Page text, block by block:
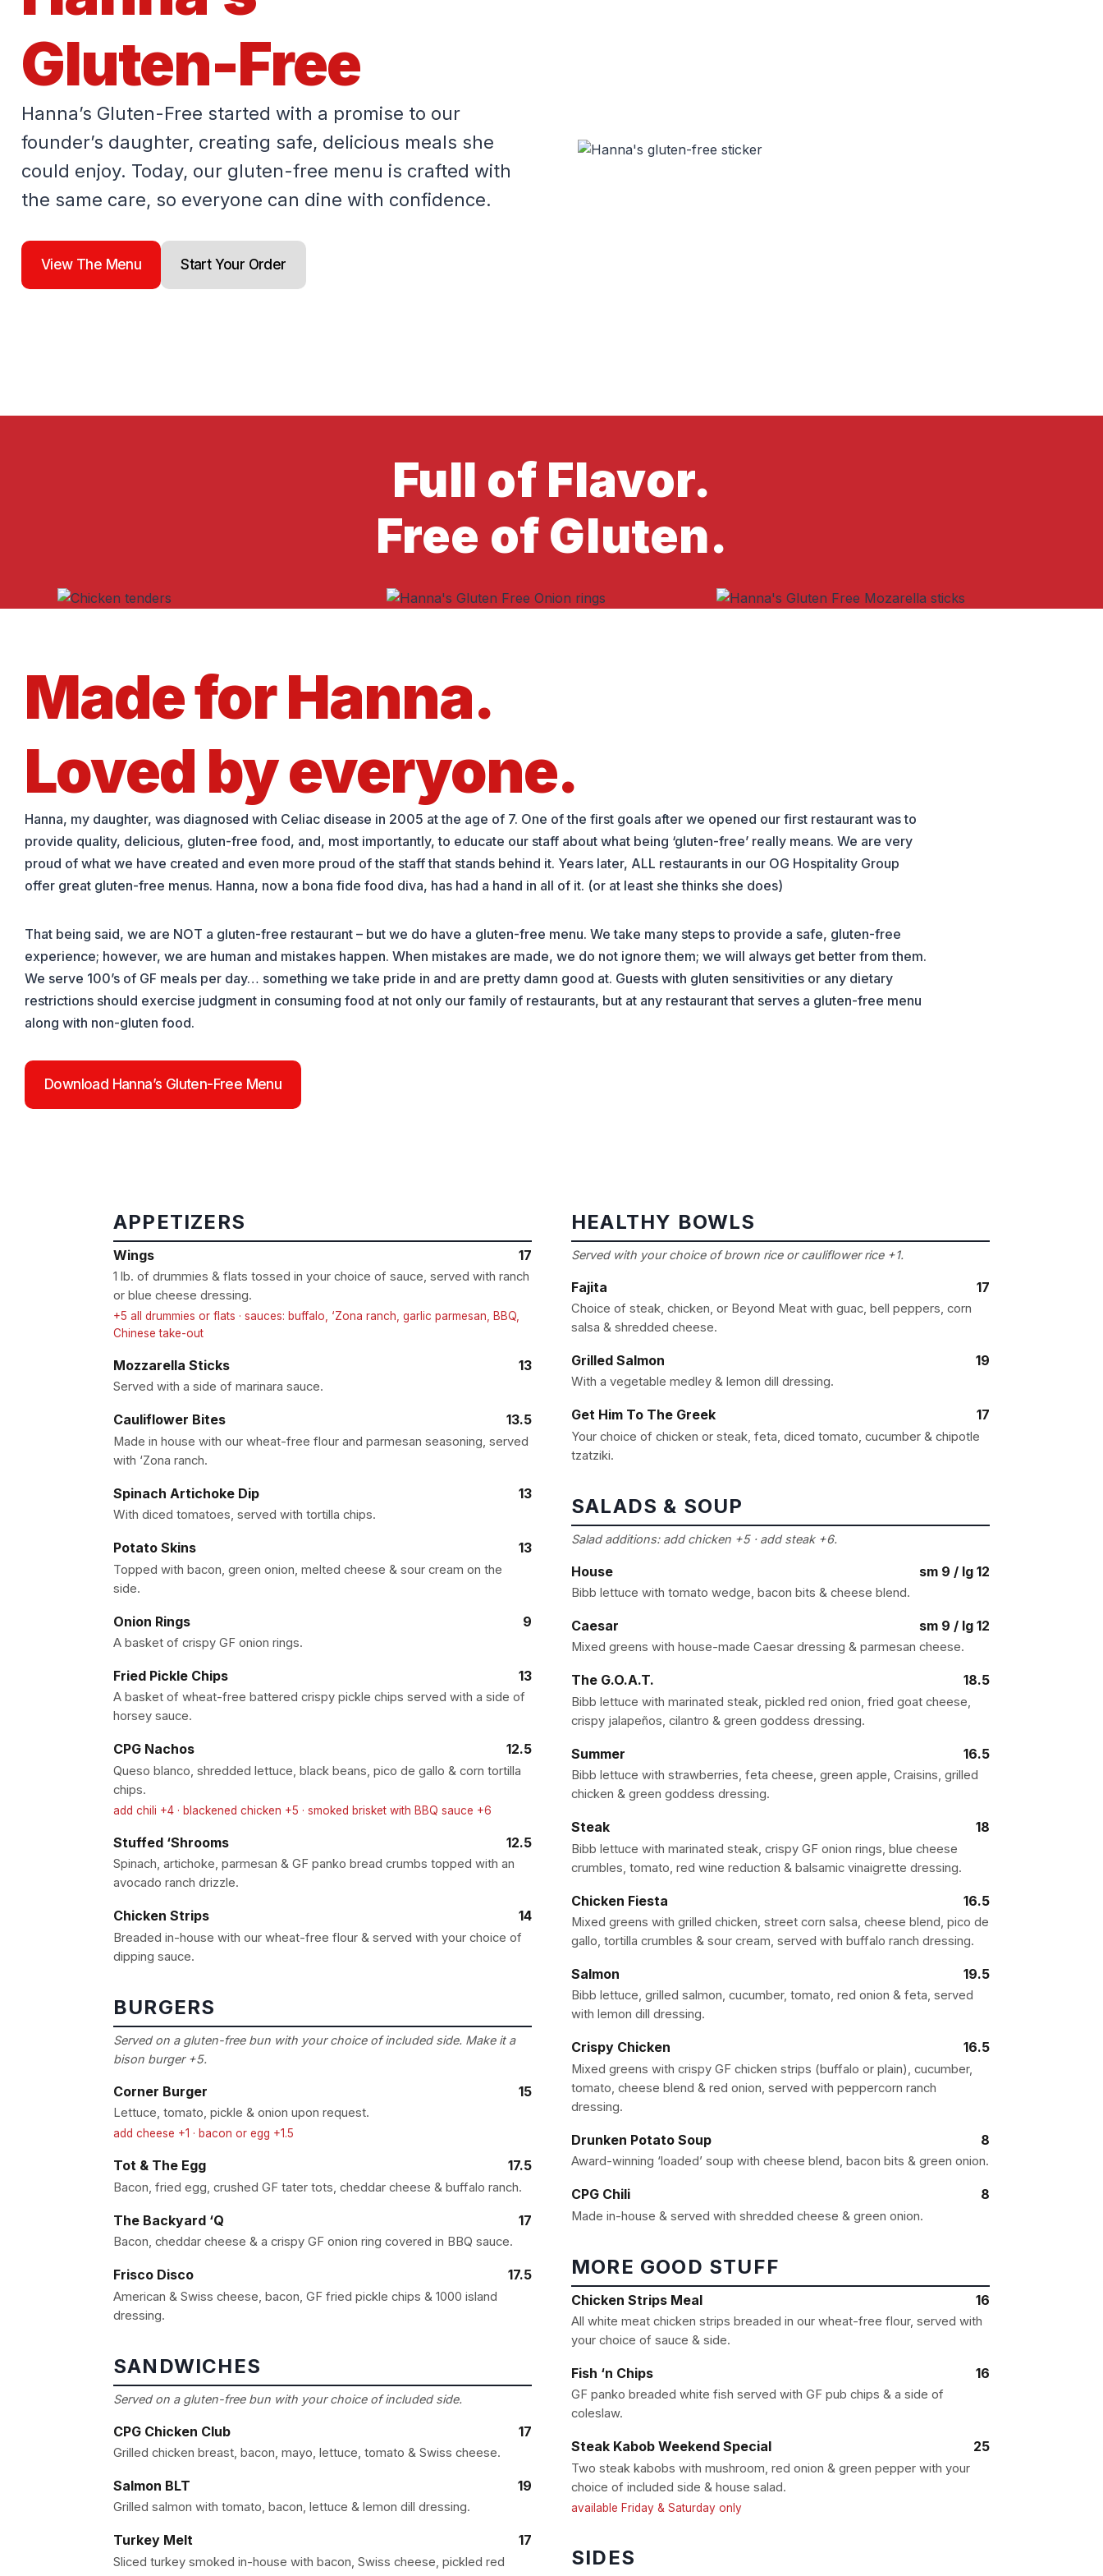
Gluten-Free
Hanna’s Gluten-Free started with a promise to our
founder’s daughter, creating safe, delicious meals she
could enjoy. Today, our gluten-free menu is crafted with
the same care, so everyone can dine with confidence.
View The Menu Start Your Order
Full of Flavor.
Free of Gluten.
Made for Hanna.
Loved by everyone.
Hanna, my daughter, was diagnosed with Celiac disease in 2005 at the age of 7. One of the first goals after we opened our first restaurant was to
provide quality, delicious, gluten-free food, and, most importantly, to educate our staff about what being ‘gluten-free’ really means. We are very
proud of what we have created and even more proud of the staff that stands behind it. Years later, ALL restaurants in our OG Hospitality Group
offer great gluten-free menus. Hanna, now a bona fide food diva, has had a hand in all of it. (or at least she thinks she does)
That being said, we are NOT a gluten-free restaurant – but we do have a gluten-free menu. We take many steps to provide a safe, gluten-free
experience; however, we are human and mistakes happen. When mistakes are made, we do not ignore them; we will always get better from them.
We serve 100’s of GF meals per day… something we take pride in and are pretty damn good at. Guests with gluten sensitivities or any dietary
restrictions should exercise judgment in consuming food at not only our family of restaurants, but at any restaurant that serves a gluten-free menu
along with non-gluten food.
Download Hanna’s Gluten-Free Menu
APPETIZERS
Wings 17
1 lb. of drummies & flats tossed in your choice of sauce, served with ranch
or blue cheese dressing.
+5 all drummies or flats · sauces: buffalo, ‘Zona ranch, garlic parmesan, BBQ,
Chinese take-out
Mozzarella Sticks 13
Served with a side of marinara sauce.
Cauliflower Bites 13.5
Made in house with our wheat-free flour and parmesan seasoning, served
with ‘Zona ranch.
Spinach Artichoke Dip 13
With diced tomatoes, served with tortilla chips.
Potato Skins 13
Topped with bacon, green onion, melted cheese & sour cream on the
side.
Onion Rings 9
A basket of crispy GF onion rings.
Fried Pickle Chips 13
A basket of wheat-free battered crispy pickle chips served with a side of
horsey sauce.
CPG Nachos 12.5
Queso blanco, shredded lettuce, black beans, pico de gallo & corn tortilla
chips.
add chili +4 · blackened chicken +5 · smoked brisket with BBQ sauce +6
Stuffed ‘Shrooms 12.5
Spinach, artichoke, parmesan & GF panko bread crumbs topped with an
avocado ranch drizzle.
Chicken Strips 14
Breaded in-house with our wheat-free flour & served with your choice of
dipping sauce.
BURGERS
Served on a gluten-free bun with your choice of included side. Make it a
bison burger +5.
Corner Burger 15
Lettuce, tomato, pickle & onion upon request.
add cheese +1 · bacon or egg +1.5
Tot & The Egg 17.5
Bacon, fried egg, crushed GF tater tots, cheddar cheese & buffalo ranch.
The Backyard ‘Q 17
Bacon, cheddar cheese & a crispy GF onion ring covered in BBQ sauce.
Frisco Disco 17.5
American & Swiss cheese, bacon, GF fried pickle chips & 1000 island
dressing.
SANDWICHES
Served on a gluten-free bun with your choice of included side.
CPG Chicken Club 17
Grilled chicken breast, bacon, mayo, lettuce, tomato & Swiss cheese.
Salmon BLT 19
Grilled salmon with tomato, bacon, lettuce & lemon dill dressing.
Turkey Melt 17
Sliced turkey smoked in-house with bacon, Swiss cheese, pickled red
HEALTHY BOWLS
Served with your choice of brown rice or cauliflower rice +1.
Fajita 17
Choice of steak, chicken, or Beyond Meat with guac, bell peppers, corn
salsa & shredded cheese.
Grilled Salmon 19
With a vegetable medley & lemon dill dressing.
Get Him To The Greek 17
Your choice of chicken or steak, feta, diced tomato, cucumber & chipotle
tzatziki.
SALADS & SOUP
Salad additions: add chicken +5 · add steak +6.
House sm 9 / lg 12
Bibb lettuce with tomato wedge, bacon bits & cheese blend.
Caesar sm 9 / lg 12
Mixed greens with house-made Caesar dressing & parmesan cheese.
The G.O.A.T. 18.5
Bibb lettuce with marinated steak, pickled red onion, fried goat cheese,
crispy jalapeños, cilantro & green goddess dressing.
Summer 16.5
Bibb lettuce with strawberries, feta cheese, green apple, Craisins, grilled
chicken & green goddess dressing.
Steak 18
Bibb lettuce with marinated steak, crispy GF onion rings, blue cheese
crumbles, tomato, red wine reduction & balsamic vinaigrette dressing.
Chicken Fiesta 16.5
Mixed greens with grilled chicken, street corn salsa, cheese blend, pico de
gallo, tortilla crumbles & sour cream, served with buffalo ranch dressing.
Salmon 19.5
Bibb lettuce, grilled salmon, cucumber, tomato, red onion & feta, served
with lemon dill dressing.
Crispy Chicken 16.5
Mixed greens with crispy GF chicken strips (buffalo or plain), cucumber,
tomato, cheese blend & red onion, served with peppercorn ranch
dressing.
Drunken Potato Soup 8
Award-winning ‘loaded’ soup with cheese blend, bacon bits & green onion.
CPG Chili 8
Made in-house & served with shredded cheese & green onion.
MORE GOOD STUFF
Chicken Strips Meal 16
All white meat chicken strips breaded in our wheat-free flour, served with
your choice of sauce & side.
Fish ‘n Chips 16
GF panko breaded white fish served with GF pub chips & a side of
coleslaw.
Steak Kabob Weekend Special 25
Two steak kabobs with mushroom, red onion & green pepper with your
choice of included side & house salad.
available Friday & Saturday only
SIDES